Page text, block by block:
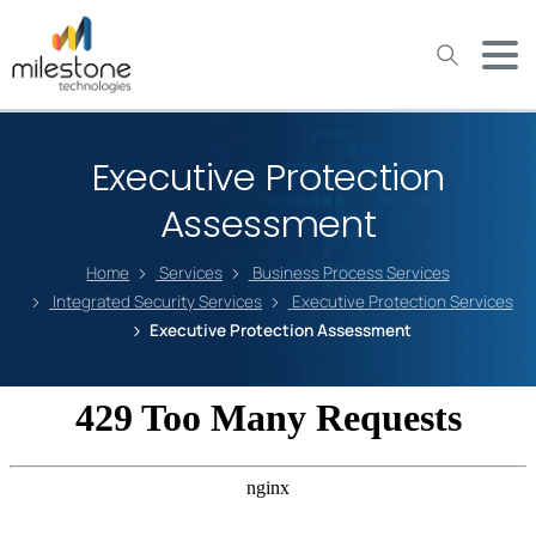
Executive Protection
Assessment
Home Services
Business Process Services
Integrated Security Services
Executive Protection Services
Executive Protection Assessment
May we use cookies to track your activities? We take your
privacy very seriously. Please see our privacy policy for details